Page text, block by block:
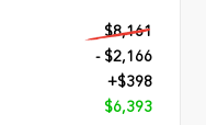
$8,161
- $2,166
+$398
$6,393